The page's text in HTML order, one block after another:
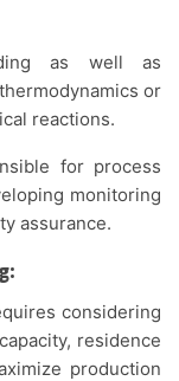
or
reactions.
monitoring
assurance.
considering
residence
production